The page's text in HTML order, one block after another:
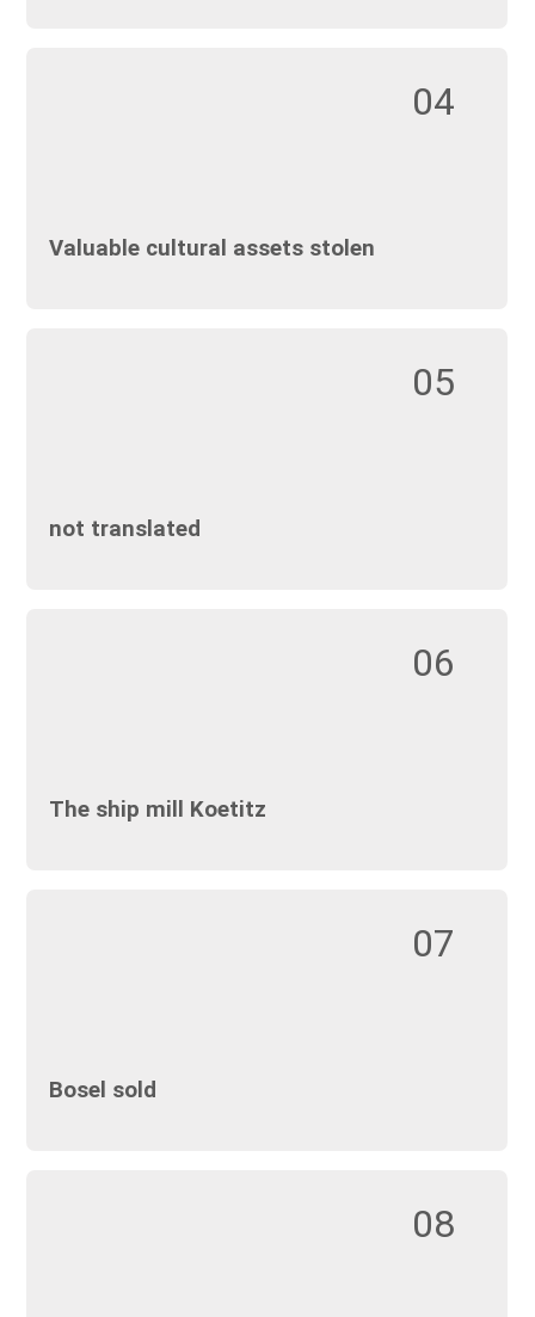
04
Valuable cultural assets stolen
05
not translated
06
The ship mill Koetitz
07
Bosel sold
08